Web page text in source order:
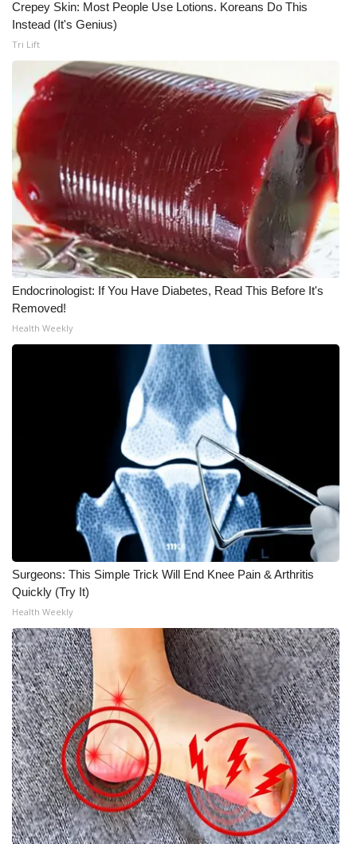
What’s On
Ion Plus
ABOUT US
FCC Applications
About WCBI-TV
Contact Us
Employment
WCBI FCC Reports
Intern With Us
Meet the WCBI Team
WCBI – On-Air Guest Rules
ADVERTISE
Broadcast & Digital
Outdoor Media
Video Services of WCBI
WCBI Payment Portal
WCBI live
Crepey Skin: Most People Use Lotions. Koreans Do This
Instead (It's Genius)
Tri Lift
Endocrinologist: If You Have Diabetes, Read This Before It's
Removed!
Health Weekly
Surgeons: This Simple Trick Will End Knee Pain & Arthritis
Quickly (Try It)
Health Weekly